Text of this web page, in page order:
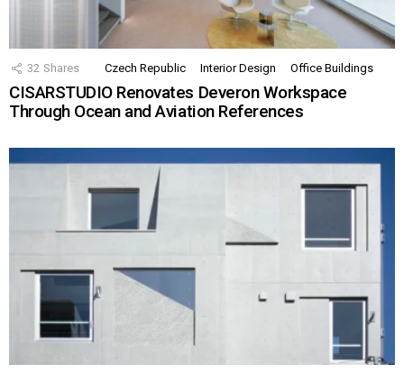
32 Shares Czech Republic Interior Design Office Buildings
CISARSTUDIO Renovates Deveron Workspace
Through Ocean and Aviation References